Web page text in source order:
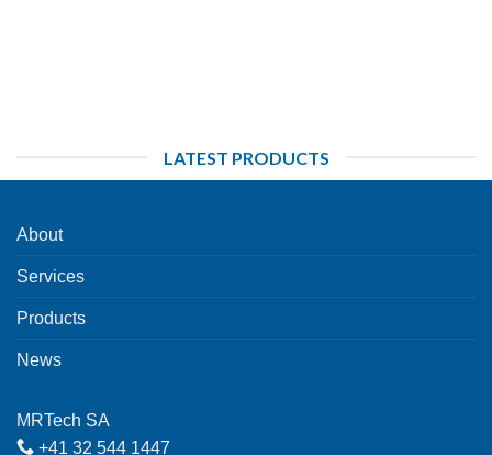
LATEST PRODUCTS
About
Services
Products
News
MRTech SA
+41 32 544 1447